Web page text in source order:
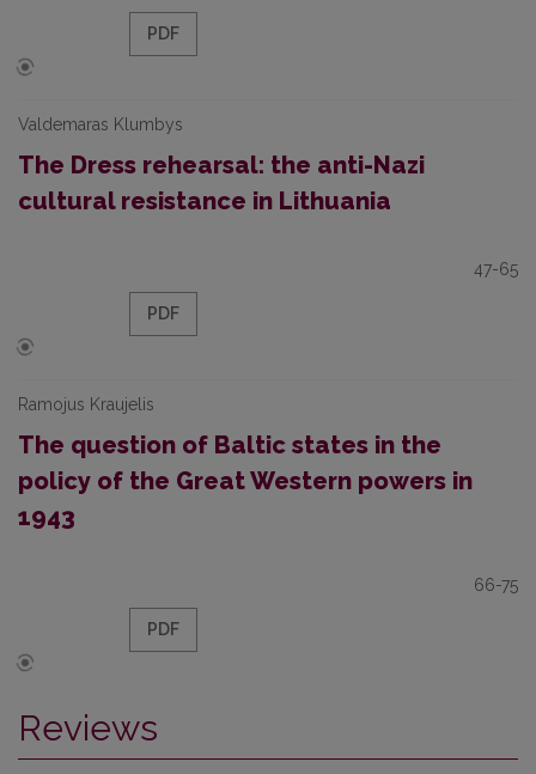
PDF
Valdemaras Klumbys
The Dress rehearsal: the anti-Nazi
cultural resistance in Lithuania
47-65
PDF
Ramojus Kraujelis
The question of Baltic states in the
policy of the Great Western powers in
1943
66-75
PDF
Reviews